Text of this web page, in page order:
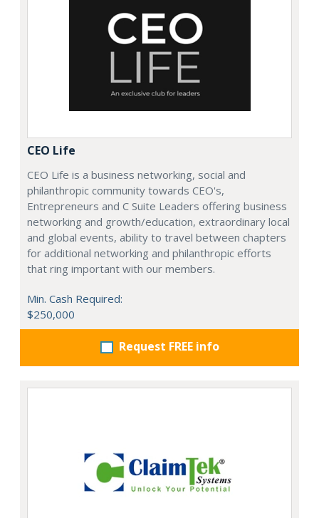
CEO Life
CEO Life is a business networking, social and
philanthropic community towards CEO's,
Entrepreneurs and C Suite Leaders offering business
networking and growth/education, extraordinary local
and global events, ability to travel between chapters
for additional networking and philanthropic efforts
that ring important with our members.
Min. Cash Required:
$250,000
Request FREE info